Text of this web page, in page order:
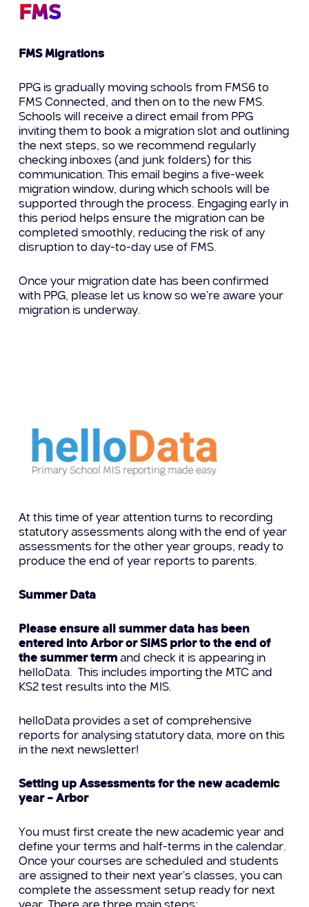
FMS
FMS Migrations
PPG is gradually moving schools from FMS6 to
FMS Connected, and then on to the new FMS.
Schools will receive a direct email from PPG
inviting them to book a migration slot and outlining
the next steps, so we recommend regularly
checking inboxes (and junk folders) for this
communication. This email begins a five-week
migration window, during which schools will be
supported through the process. Engaging early in
this period helps ensure the migration can be
completed smoothly, reducing the risk of any
disruption to day-to-day use of FMS.
Once your migration date has been confirmed
with PPG, please let us know so we’re aware your
migration is underway.
At this time of year attention turns to recording
statutory assessments along with the end of year
assessments for the other year groups, ready to
produce the end of year reports to parents.
Summer Data
Please ensure all summer data has been
entered into Arbor or SIMS prior to the end of
the summer termand check it is appearing in
helloData. This includes importing the MTC and
KS2 test results into the MIS.
helloData provides a set of comprehensive
reports for analysing statutory data, more on this
in the next newsletter!
Setting up Assessments for the new academic
year – Arbor
You must first create the new academic year and
define your terms and half-terms in the calendar.
Once your courses are scheduled and students
are assigned to their next year’s classes, you can
complete the assessment setup ready for next